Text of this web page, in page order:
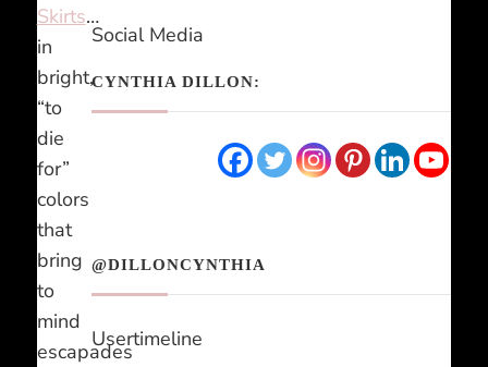
Skirts…
in
bright,
“to
die
for”
colors
that
bring
to
mind
escapades
Social Media
CYNTHIA DILLON:
@DILLONCYNTHIA
Usertimeline